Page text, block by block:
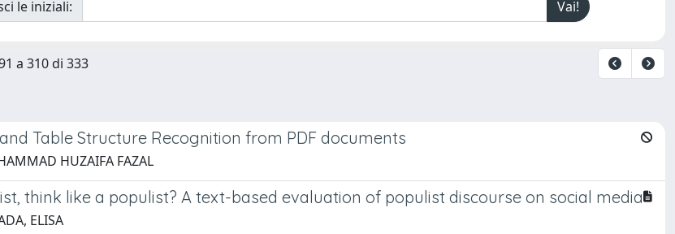
le iniziali:
a 310 di 333
Table Structure Recognition from PDF documents
HUZAIFA FAZAL
think like a populist? A text-based evaluation of populist discourse on social media
ELISA